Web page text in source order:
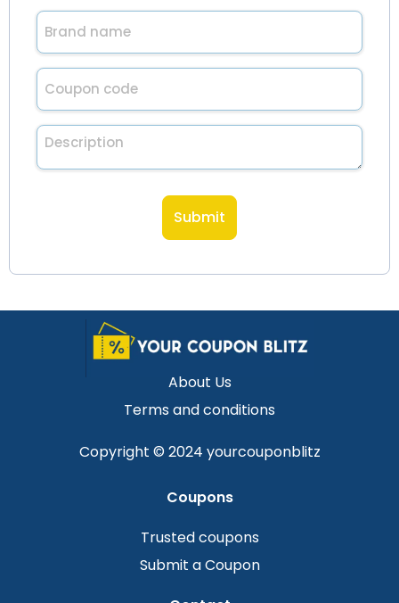
Brand
name
(Required)
Untitled
(Required)
Description
About Us
Terms and conditions
Copyright © 2024 yourcouponblitz
Coupons
Trusted coupons
Submit a Coupon